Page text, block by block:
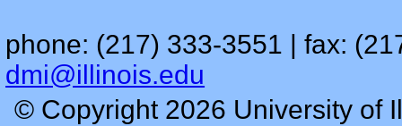
phone: (217) 333-3551 | fax:
dmi@illinois.edu
© Copyright 2026 University of